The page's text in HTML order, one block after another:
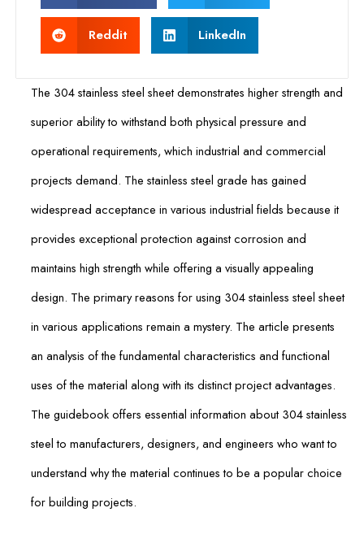
Reddit LinkedIn
The 304 stainless steel sheet demonstrates higher strength and
superior ability to withstand both physical pressure and
operational requirements, which industrial and commercial
projects demand. The stainless steel grade has gained
widespread acceptance in various industrial fields because it
provides exceptional protection against corrosion and
maintains high strength while offering a visually appealing
design. The primary reasons for using 304 stainless steel sheet
in various applications remain a mystery. The article presents
an analysis of the fundamental characteristics and functional
uses of the material along with its distinct project advantages.
The guidebook offers essential information about 304 stainless
steel to manufacturers, designers, and engineers who want to
understand why the material continues to be a popular choice
for building projects.